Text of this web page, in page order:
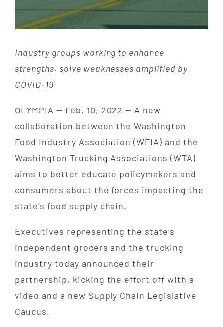
Industry groups working to enhance
strengths, solve weaknesses amplified by
COVID-19
OLYMPIA — Feb. 10, 2022 — A new
collaboration between the Washington
Food Industry Association (WFIA) and the
Washington Trucking Associations (WTA)
aims to better educate policymakers and
consumers about the forces impacting the
state’s food supply chain.
Executives representing the state’s
independent grocers and the trucking
industry today announced their
partnership, kicking the effort off with a
video and a new Supply Chain Legislative
Caucus.